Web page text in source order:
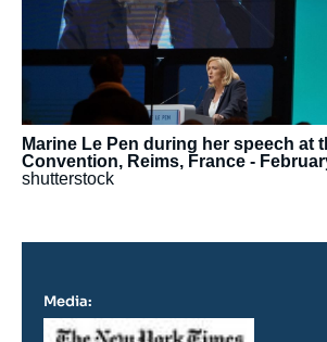
Marine Le Pen during her speech at
Convention, Reims, France -
shutterstock
Media:
Logo